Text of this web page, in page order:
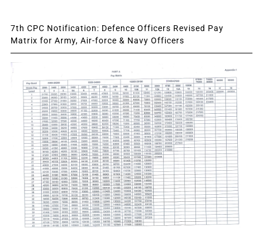
7th CPC Notification: Defence Officers Revised Pay
Matrix for Army, Air-force & Navy Officers